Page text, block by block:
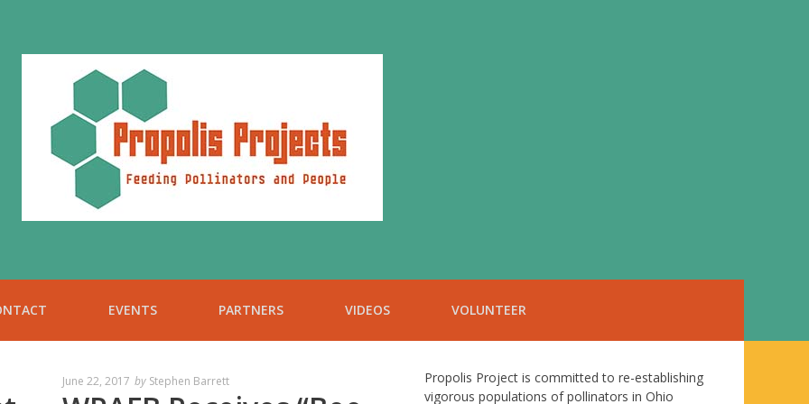
EVENTS PARTNERS VIDEOS VOLUNTEER
June 22, 2017 by Stephen Barrett
Propolis Project is committed to re-establishing
vigorous populations of pollinators in Ohio